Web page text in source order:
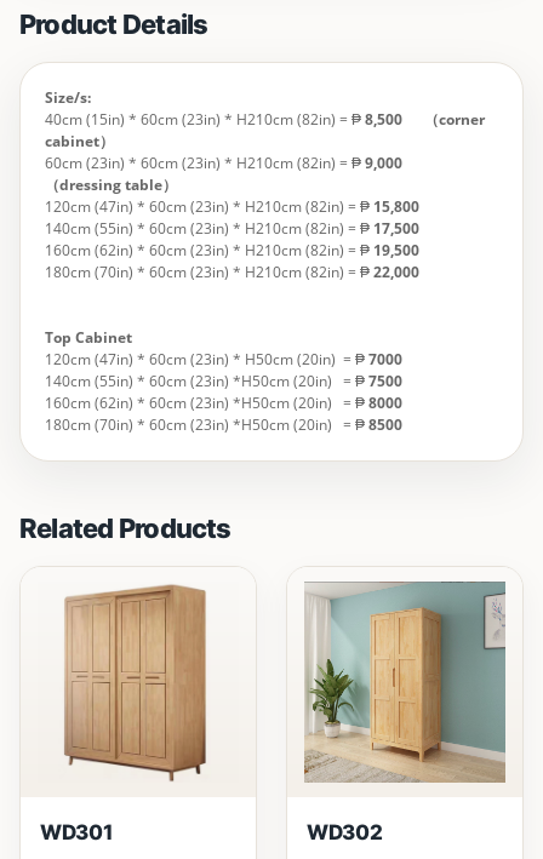
Product Details
Size/s:
40cm (15in) * 60cm (23in) * H210cm (82in) = ₱8,500 （corner
cabinet）
60cm (23in) * 60cm (23in) * H210cm (82in) = ₱9,000
（dressing table）
120cm (47in) * 60cm (23in) * H210cm (82in) = ₱ 15,800
140cm (55in) * 60cm (23in) * H210cm (82in) = ₱ 17,500
160cm (62in) * 60cm (23in) * H210cm (82in) = ₱ 19,500
180cm (70in) * 60cm (23in) * H210cm (82in) = ₱22,000
Top Cabinet
120cm (47in) * 60cm (23in) * H50cm (20in) = ₱7000
140cm (55in) * 60cm (23in) *H50cm (20in) = ₱7500
160cm (62in) * 60cm (23in) *H50cm (20in) = ₱8000
180cm (70in) * 60cm (23in) *H50cm (20in) = ₱8500
Related Products
WD301 WD302